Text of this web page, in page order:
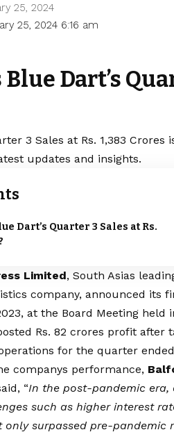
25, 2024 6:16 am
25, 2024
Dart’s
3 Sales at Rs. 1,383
updates and insights.
Dart’s Quarter 3 Sales at Rs.
Limited, South Asias
company, announced its
at the Board Meeting held
Rs. 82 crores profit after
for the quarter
companys performance,
“In the post-pandemic era,
such as higher interest
only surpassed pre-pandemic